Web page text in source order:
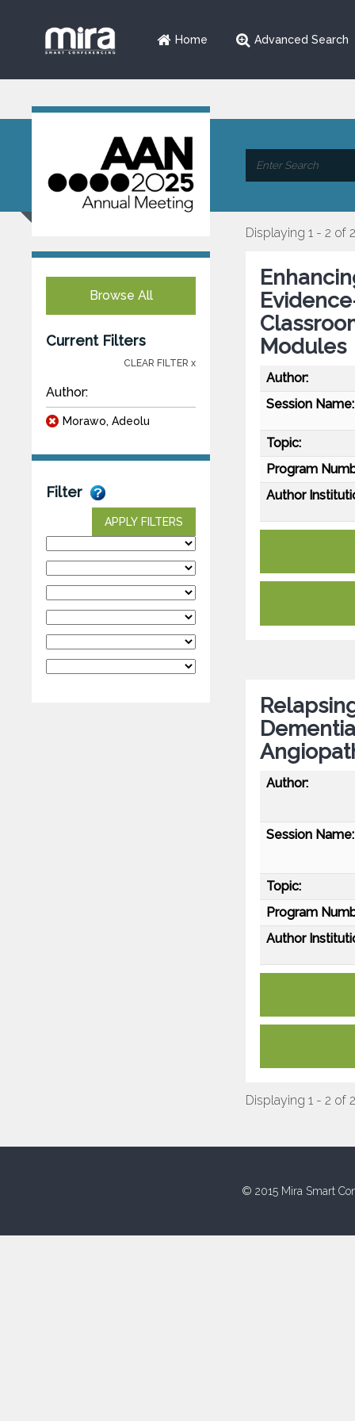
Home Advanced Search
Browse All
Current Filters
CLEAR FILTER x
Author:
Morawo, Adeolu
Filter
APPLY FILTERS
Displaying 1 - 2 of 2
Modules
Author:
Session Name:
Topic:
Program
Author
Author:
Session Name:
Topic:
Program
Author
Displaying 1 - 2 of 2
© 2015 Mira Smart